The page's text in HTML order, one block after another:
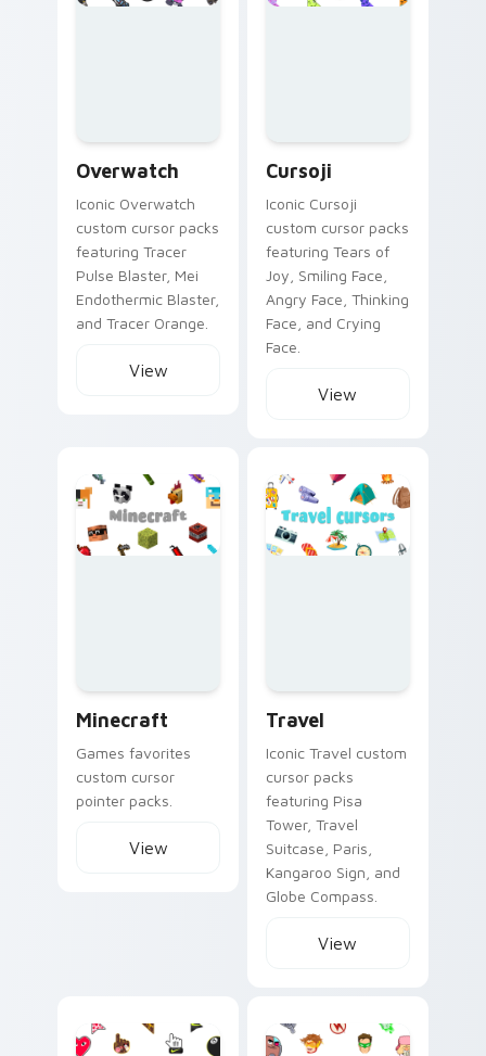
Overwatch
Iconic Overwatch
custom cursor packs
featuring Tracer
Pulse Blaster, Mei
Endothermic Blaster,
and Tracer Orange.
View
Cursoji
Iconic Cursoji
custom cursor packs
featuring Tears of
Joy, Smiling Face,
Angry Face, Thinking
Face, and Crying
Face.
View
Minecraft
Games favorites
custom cursor
pointer packs.
View
Travel
Iconic Travel custom
cursor packs
featuring Pisa
Tower, Travel
Suitcase, Paris,
Kangaroo Sign, and
Globe Compass.
View